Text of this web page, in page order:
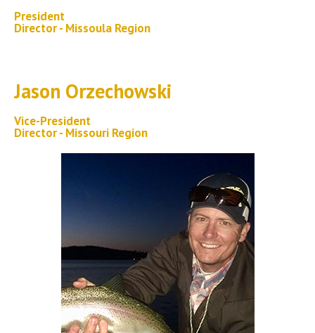
President
Director - Missoula Region
Jason Orzechowski
Vice-President
Director - Missouri Region